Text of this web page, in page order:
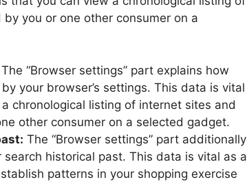
you or one other consumer on a
The “Browser settings” part explains how
your browser’s settings. This data is vital
chronological listing of internet sites and
other consumer on a selected gadget.
The “Browser settings” part additionally
historical past. This data is vital as a
patterns in your shopping exercise